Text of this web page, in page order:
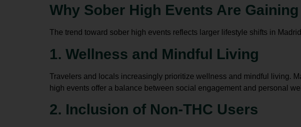
Why Sober High Events Are
The trend toward sober high events reflects larger lifestyle shifts in
1. Wellness and Mindful Living
Travelers and locals increasingly prioritize wellness and mindful living.
high events offer a balance between social engagement and personal
2. Inclusion of Non-THC Users